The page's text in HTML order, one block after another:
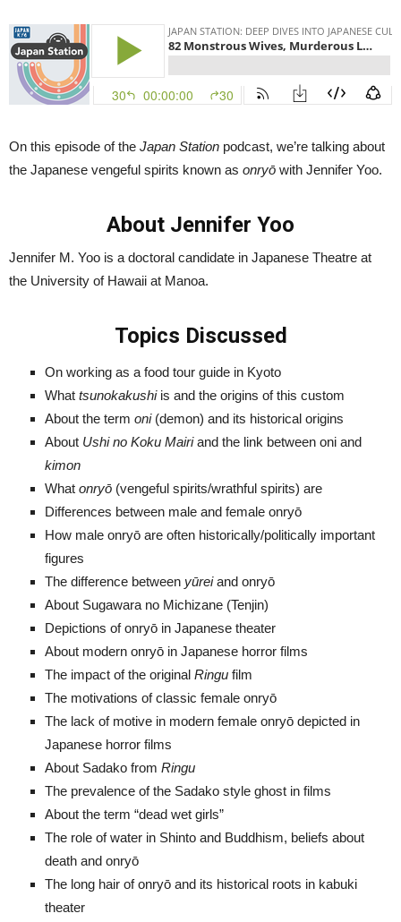
On this episode of the Japan Station podcast, we’re talking about
the Japanese vengeful spirits known as onryō with Jennifer Yoo.
About Jennifer Yoo
Jennifer M. Yoo is a doctoral candidate in Japanese Theatre at
the University of Hawaii at Manoa.
Topics Discussed
On working as a food tour guide in Kyoto
What tsunokakushi is and the origins of this custom
About the term oni (demon) and its historical origins
About Ushi no Koku Mairiand the link between oni and
kimon
What onryō (vengeful spirits/wrathful spirits) are
Differences between male and female onryō
How male onryō are often historically/politically important
figures
The difference between yūreiand onryō
About Sugawara no Michizane (Tenjin)
Depictions of onryō in Japanese theater
About modern onryō in Japanese horror films
The impact of the original Ringu film
The motivations of classic female onryō
The lack of motive in modern female onryō depicted in
Japanese horror films
About Sadako from Ringu
The prevalence of the Sadako style ghost in films
About the term “dead wet girls”
The role of water in Shinto and Buddhism, beliefs about
death and onryō
The long hair of onryō and its historical roots in kabuki
theater